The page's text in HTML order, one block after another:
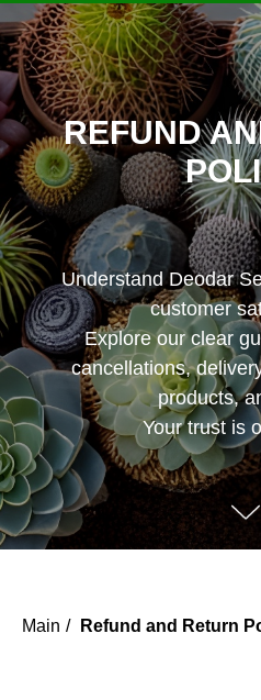
REFUND
Understand Deodar
customer
Explore our clear
cancellations,
products,
Your trust is
Main / Refund and Return